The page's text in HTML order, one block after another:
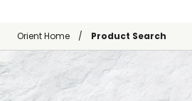
Orient Home Product Search